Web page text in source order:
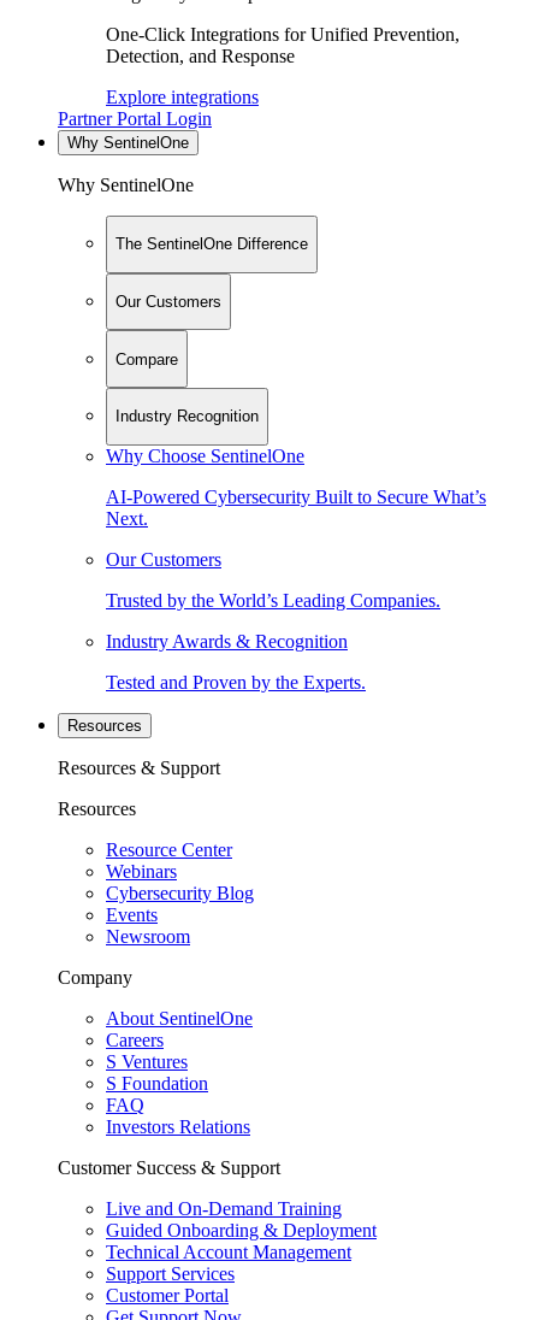
One-Click Integrations for Unified Prevention,
Detection, and Response
Explore integrations
Partner Portal Login
Why SentinelOne
Why SentinelOne
The SentinelOne Difference
Our Customers
Compare
Industry Recognition
Why Choose SentinelOne
AI-Powered Cybersecurity Built to Secure What’s
Next.
Our Customers
Trusted by the World’s Leading Companies.
Industry Awards & Recognition
Tested and Proven by the Experts.
Resources
Resources & Support
Resources
Resource Center
Webinars
Cybersecurity Blog
Events
Newsroom
Company
About SentinelOne
Careers
S Ventures
S Foundation
FAQ
Investors Relations
Customer Success & Support
Live and On-Demand Training
Guided Onboarding & Deployment
Technical Account Management
Support Services
Customer Portal